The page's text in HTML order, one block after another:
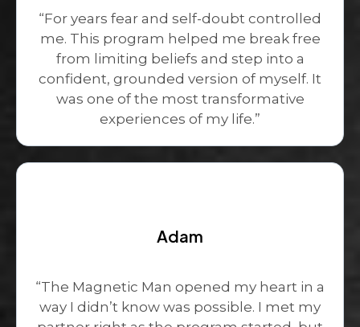
“For years fear and self-doubt controlled
me. This program helped me break free
from limiting beliefs and step into a
confident, grounded version of myself. It
was one of the most transformative
experiences of my life.”
Adam
“The Magnetic Man opened my heart in a
way I didn’t know was possible. I met my